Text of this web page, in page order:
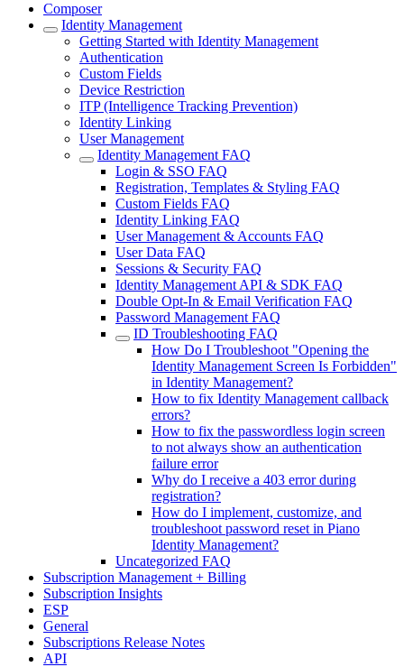
Composer
Identity Management
Getting Started with Identity Management
Authentication
Custom Fields
Device Restriction
ITP (Intelligence Tracking Prevention)
Identity Linking
User Management
Identity Management FAQ
Login & SSO FAQ
Registration, Templates & Styling FAQ
Custom Fields FAQ
Identity Linking FAQ
User Management & Accounts FAQ
User Data FAQ
Sessions & Security FAQ
Identity Management API & SDK FAQ
Double Opt-In & Email Verification FAQ
Password Management FAQ
ID Troubleshooting FAQ
How Do I Troubleshoot "Opening the
Identity Management Screen Is Forbidden"
in Identity Management?
How to fix Identity Management callback
errors?
How to fix the passwordless login screen
to not always show an authentication
failure error
Why do I receive a 403 error during
registration?
How do I implement, customize, and
troubleshoot password reset in Piano
Identity Management?
Uncategorized FAQ
Subscription Management + Billing
Subscription Insights
ESP
General
Subscriptions Release Notes
API